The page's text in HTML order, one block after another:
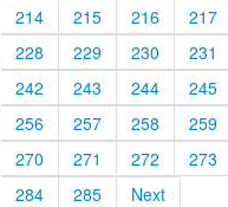
214
215 216 217
228
229 230 231
242
243 244 245
256
257 258 259
270
271 272 273
284
285 Next